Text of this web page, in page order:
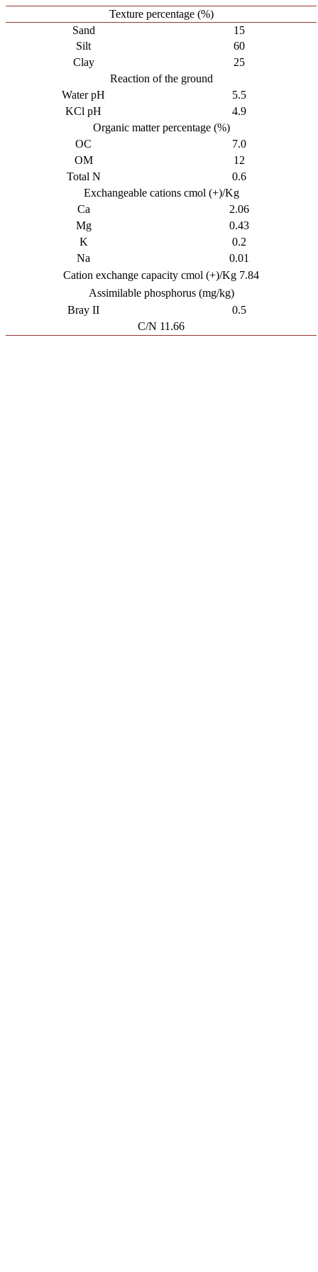
Texture percentage (%)
Sand
15
Silt
60
Clay
25
Reaction of the ground
Water pH
5.5
KCl pH
4.9
Organic matter percentage (%)
OC
7.0
OM
12
Total N
0.6
Exchangeable cations cmol (+)/Kg
Ca
2.06
Mg
0.43
K
0.2
Na
0.01
Cation exchange capacity cmol (+)/Kg 7.84
Assimilable phosphorus (mg/kg)
Bray II
0.5
C/N 11.66